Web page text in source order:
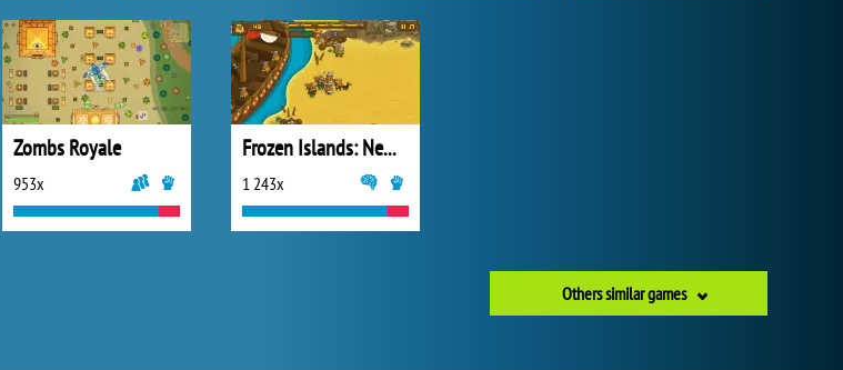
Zombs Royale
953x
Frozen Islands: New Horizons
1 243x
Others similar games